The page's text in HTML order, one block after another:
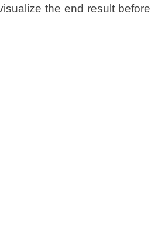
the end result before